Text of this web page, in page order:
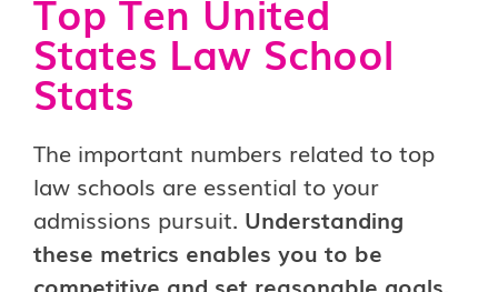
Top Ten United
States Law School
Stats
The important numbers related to top
law schools are essential to your
admissions pursuit. Understanding
these metrics enables you to be
competitive and set reasonable goals.